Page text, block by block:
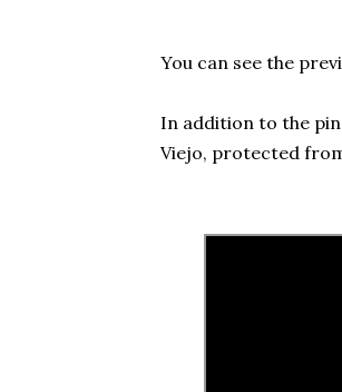
You can see the
In addition to the
Viejo, protected